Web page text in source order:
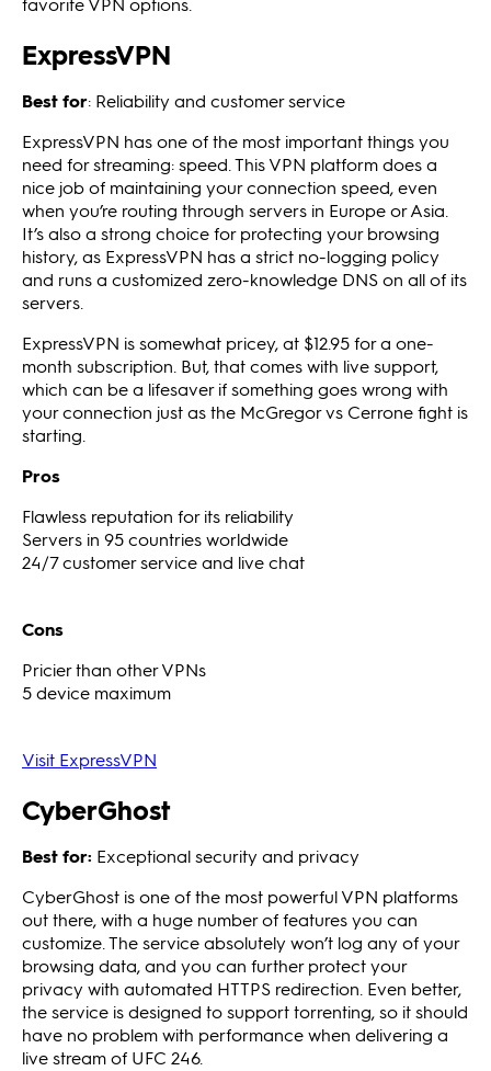
ExpressVPN
Best for: Reliability and customer service
ExpressVPN has one of the most important things you
need for streaming: speed. This VPN platform does a
nice job of maintaining your connection speed, even
when you’re routing through servers in Europe or Asia.
It’s also a strong choice for protecting your browsing
history, as ExpressVPN has a strict no-logging policy
and runs a customized zero-knowledge DNS on all of its
servers.
ExpressVPN is somewhat pricey, at $12.95 for a one-
month subscription. But, that comes with live support,
which can be a lifesaver if something goes wrong with
your connection just as the McGregor vs Cerrone fight is
starting.
Pros
Flawless reputation for its reliability
Servers in 95 countries worldwide
24/7 customer service and live chat
Cons
Pricier than other VPNs
5 device maximum
Visit ExpressVPN
CyberGhost
Best for: Exceptional security and privacy
CyberGhost is one of the most powerful VPN platforms
out there, with a huge number of features you can
customize. The service absolutely won’t log any of your
browsing data, and you can further protect your
privacy with automated HTTPS redirection. Even better,
the service is designed to support torrenting, so it should
have no problem with performance when delivering a
live stream of UFC 246.